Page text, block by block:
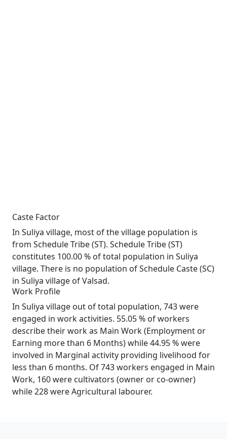
Caste Factor
In Suliya village, most of the village population is
from Schedule Tribe (ST). Schedule Tribe (ST)
constitutes 100.00 % of total population in Suliya
village. There is no population of Schedule Caste (SC)
in Suliya village of Valsad.
Work Profile
In Suliya village out of total population, 743 were
engaged in work activities. 55.05 % of workers
describe their work as Main Work (Employment or
Earning more than 6 Months) while 44.95 % were
involved in Marginal activity providing livelihood for
less than 6 months. Of 743 workers engaged in Main
Work, 160 were cultivators (owner or co-owner)
while 228 were Agricultural labourer.